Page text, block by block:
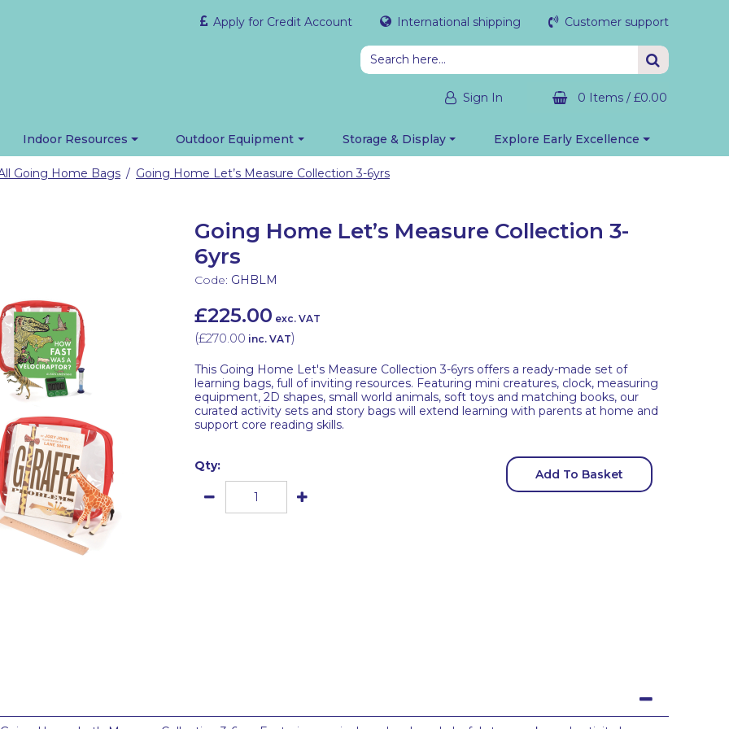
Apply for Credit Account International shipping Customer support
Sign In 0 Items / £0.00
Indoor Resources Outdoor Equipment Storage & Display Explore Early Excellence
Going Home Bags / Going Home Let’s Measure Collection 3-6yrs
Going Home Let’s Measure Collection 3-
6yrs
Code: GHBLM
£225.00 exc. VAT
(£270.00 inc. VAT)
This Going Home Let's Measure Collection 3-6yrs offers a ready-made set of
learning bags, full of inviting resources. Featuring mini creatures, clock, measuring
equipment, 2D shapes, small world animals, soft toys and matching books, our
curated activity sets and story bags will extend learning with parents at home and
support core reading skills.
Qty:
Add To Basket